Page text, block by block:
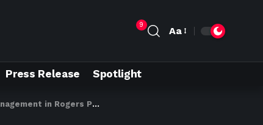
9
Aa
Press Release Spotlight
in Rogers Pass